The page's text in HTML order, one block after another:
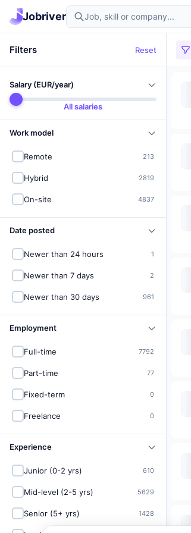
Jobriver
Find IT jobs in Germany
Filters Reset
Salary (EUR/year)
All salaries
Work model
Remote 213
Hybrid 2819
On-site 4837
Date posted
Newer than 24 hours 1
Newer than 7 days 2
Newer than 30 days 961
Employment
Full-time 7792
Part-time 77
Fixed-term 0
Freelance 0
Experience
Junior (0-2 yrs) 610
Mid-level (2-5 yrs) 5629
Senior (5+ yrs) 1428